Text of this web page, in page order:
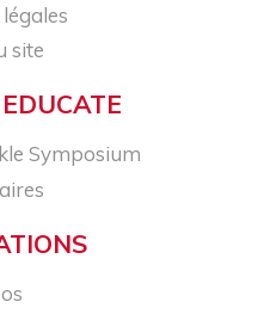
site
Symposium